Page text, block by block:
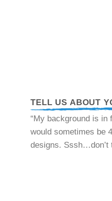
TELL US ABOUT
“My background is
would sometimes be
designs. Sssh…don’t